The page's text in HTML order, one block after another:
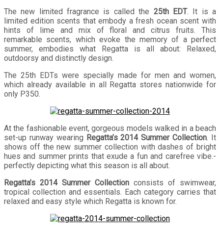
The new limited fragrance is called the 25th EDT. It is a
limited edition scents that embody a fresh ocean scent with
hints of lime and mix of floral and citrus fruits. This
remarkable scents, which evoke the memory of a perfect
summer, embodies what Regatta is all about: Relaxed,
outdoorsy and distinctly design.
The 25th EDTs were specially made for men and women,
which already available in all Regatta stores nationwide for
only P350.
At the fashionable event, gorgeous models walked in a beach
set-up runway wearing Regatta’s 2014 Summer Collection. It
shows off the new summer collection with dashes of bright
hues and summer prints that exude a fun and carefree vibe.-
perfectly depicting what this season is all about.
Regatta’s 2014 Summer Collection consists of swimwear,
tropical collection and essentials. Each category carries that
relaxed and easy style which Regatta is known for.